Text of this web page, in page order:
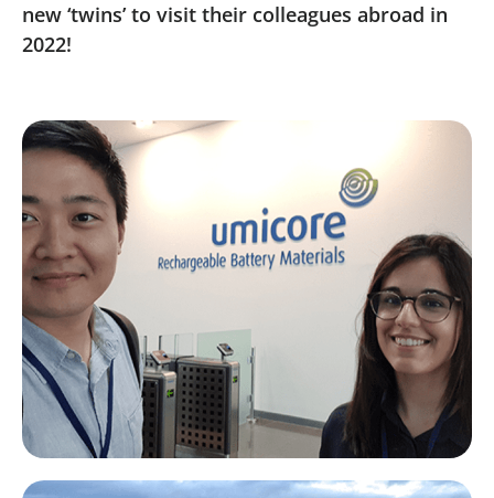
new ‘twins’ to visit their colleagues abroad in
2022!